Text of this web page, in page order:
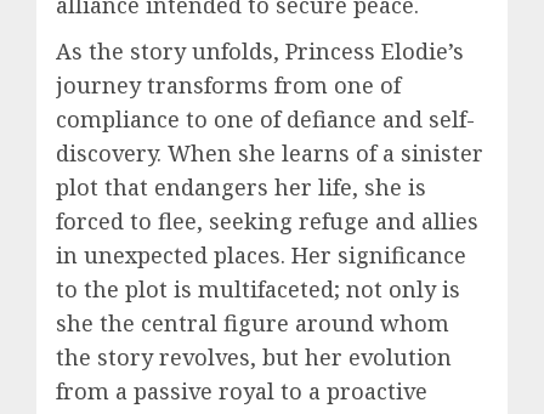
As the story unfolds, Princess Elodie’s
journey transforms from one of
compliance to one of defiance and self-
discovery. When she learns of a sinister
plot that endangers her life, she is
forced to flee, seeking refuge and allies
in unexpected places. Her significance
to the plot is multifaceted; not only is
she the central figure around whom
the story revolves, but her evolution
from a passive royal to a proactive